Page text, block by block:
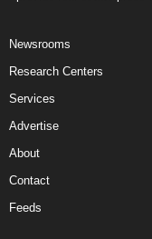
Newsrooms
Research Centers
Services
Advertise
About
Contact
Feeds